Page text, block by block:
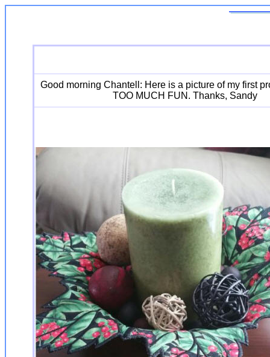
Good morning Chantell: Here is a picture of my first
TOO MUCH FUN. Thanks, Sandy